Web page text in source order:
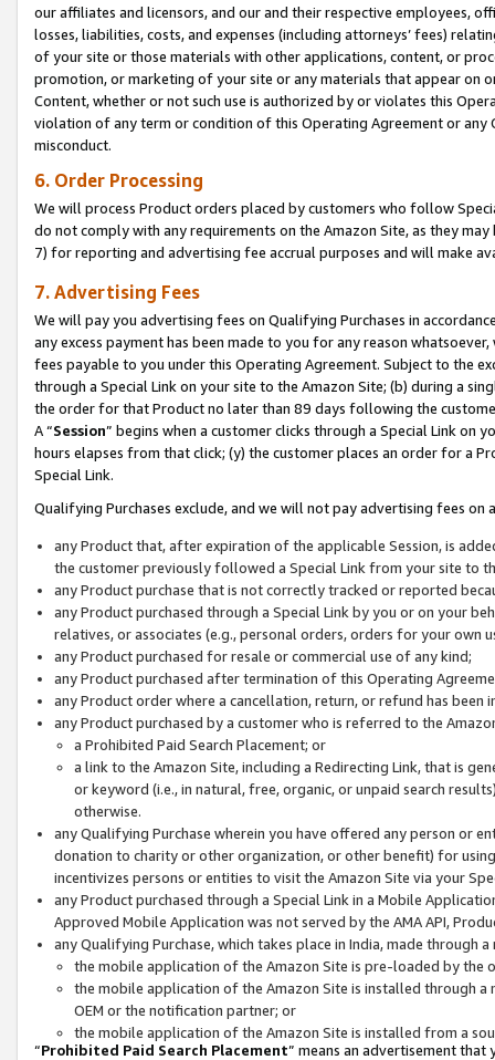
our affiliates and licensors, and our and their respective employees,
losses, liabilities, costs, and expenses (including attorneys’ fees)
of your site or those materials with other applications, content, or
promotion, or marketing of your site or any materials that appear on
Content, whether or not such use is authorized by or violates this
violation of any term or condition of this Operating Agreement or
misconduct.
6. Order Processing
We will process Product orders placed by customers who follow
do not comply with any requirements on the Amazon Site, as they
7) for reporting and advertising fee accrual purposes and will make
7. Advertising Fees
We will pay you advertising fees on Qualifying Purchases in
any excess payment has been made to you for any reason
fees payable to you under this Operating Agreement. Subject to the
through a Special Link on your site to the Amazon Site; (b) during a
the order for that Product no later than 89 days following the
A “Session” begins when a customer clicks through a Special Link
hours elapses from that click; (y) the customer places an order for a
Special Link.
Qualifying Purchases exclude, and we will not pay advertising fees on
any Product that, after expiration of the applicable Session, is
the customer previously followed a Special Link from your site to
any Product purchase that is not correctly tracked or reported
any Product purchased through a Special Link by you or on your
relatives, or associates (e.g., personal orders, orders for your
any Product purchased for resale or commercial use of any kind;
any Product purchased after termination of this Operating
any Product order where a cancellation, return, or refund has been
any Product purchased by a customer who is referred to the
a Prohibited Paid Search Placement; or
a link to the Amazon Site, including a Redirecting Link, that is
or keyword (i.e., in natural, free, organic, or unpaid search
otherwise.
any Qualifying Purchase wherein you have offered any person or
donation to charity or other organization, or other benefit) for
incentivizes persons or entities to visit the Amazon Site via your
any Product purchased through a Special Link in a Mobile
Approved Mobile Application was not served by the AMA API,
any Qualifying Purchase, which takes place in India, made through
the mobile application of the Amazon Site is pre-loaded by the
the mobile application of the Amazon Site is installed through
OEM or the notification partner; or
the mobile application of the Amazon Site is installed from a
“Prohibited Paid Search Placement” means an advertisement